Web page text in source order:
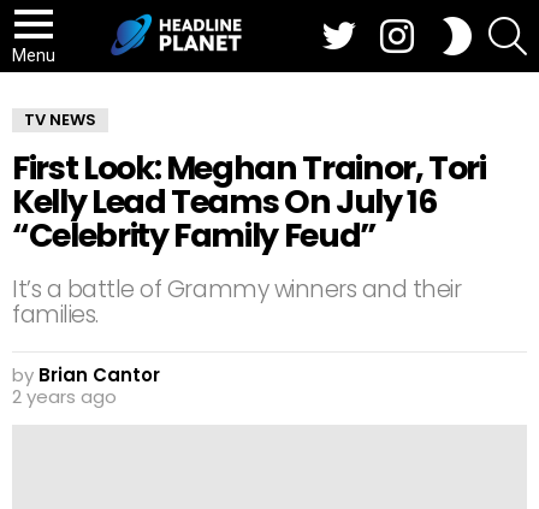
Menu
SWITCH
SKIN
TV NEWS
First Look: Meghan Trainor, Tori
Kelly Lead Teams On July 16
“Celebrity Family Feud”
It’s a battle of Grammy winners and their
families.
by Brian Cantor
2 years ago